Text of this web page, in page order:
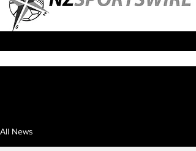
All News